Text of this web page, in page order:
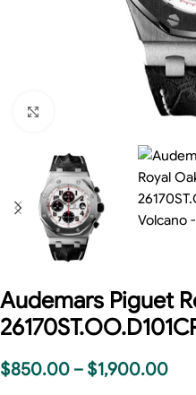
Audemars Piguet
$850.00 – $1,900.00